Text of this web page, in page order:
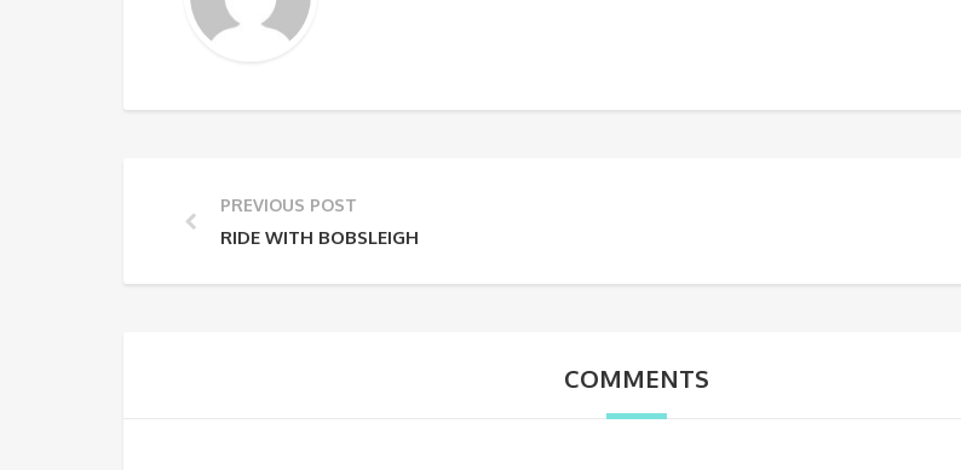
PREVIOUS POST
RIDE WITH BOBSLEIGH
COMMENTS